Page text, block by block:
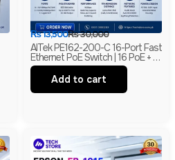
₨30,000
₨13,500
AITek PE162-200-C 16-Port Fast
Ethernet PoE Switch | 16 PoE + 2
Gigabit RJ45 + 1 Gigabit SFP |
250m Long Range | Branded
Add to cart